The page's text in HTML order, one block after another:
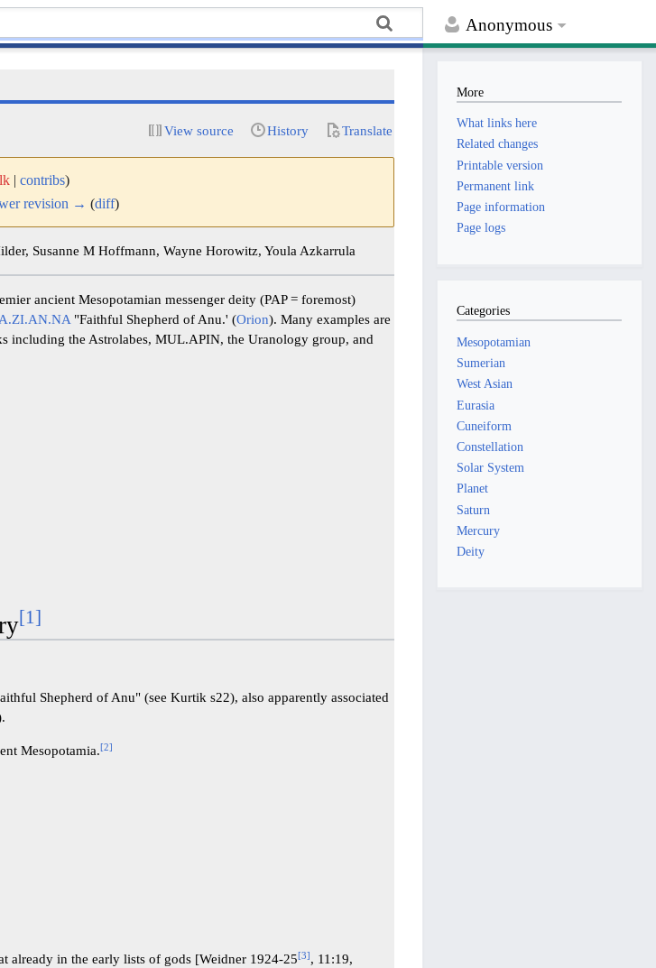
Anonymous
View source History Translate
|contribs)
revision → (diff)
Susanne M Hoffmann, Wayne Horowitz, Youla Azkarrula
ancient Mesopotamian messenger deity (PAP = foremost)
"Faithful Shepherd of Anu.' (Orion). Many examples are
including the Astrolabes, MUL.APIN, the Uranology group, and
[1]
Shepherd of Anu" (see Kurtik s22), also apparently associated
Mesopotamia.[2]
in the early lists of gods [Weidner 1924-25[3], 11:19,
More
What links here
Related changes
Printable version
Permanent link
Page information
Page logs
Categories
Mesopotamian
Sumerian
West Asian
Eurasia
Cuneiform
Constellation
Solar System
Planet
Saturn
Mercury
Deity